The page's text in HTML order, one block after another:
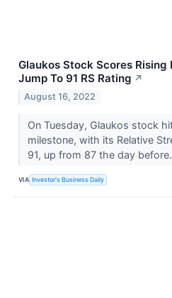
Glaukos Stock Scores
Jump To 91 RS Rating ↗
August 16, 2022
On Tuesday, Glaukos stock
milestone, with its Relative
91, up from 87 the day before.
VIA Investor's Business Daily